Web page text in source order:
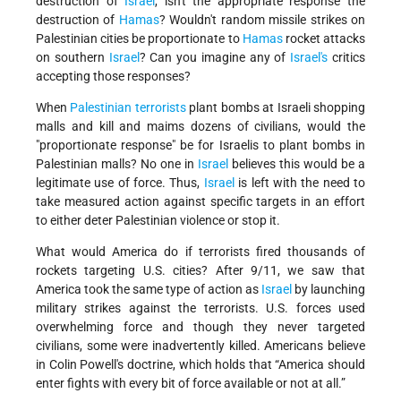
destruction of Hamas? Wouldn't random missile strikes on
Palestinian cities be proportionate to Hamasrocket attacks
on southern Israel? Can you imagine any of Israel's critics
accepting those responses?
When Palestinian terroristsplant bombs at Israeli shopping
malls and kill and maims dozens of civilians, would the
"proportionate response" be for Israelis to plant bombs in
Palestinian malls? No one in Israel believes this would be a
legitimate use of force. Thus, Israel is left with the need to
take measured action against specific targets in an effort
to either deter Palestinian violence or stop it.
What would America do if terrorists fired thousands of
rockets targeting U.S. cities? After 9/11, we saw that
America took the same type of action as Israel by launching
military strikes against the terrorists. U.S. forces used
overwhelming force and though they never targeted
civilians, some were inadvertently killed. Americans believe
in Colin Powell's doctrine, which holds that “America should
enter fights with every bit of force available or not at all.”